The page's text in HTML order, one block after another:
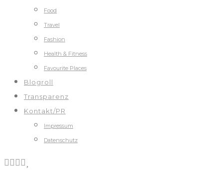
Food
Travel
Fashion
Health & Fitness
Favourite Places
Blogroll
Transparenz
Kontakt/PR
Impressum
Datenschutz